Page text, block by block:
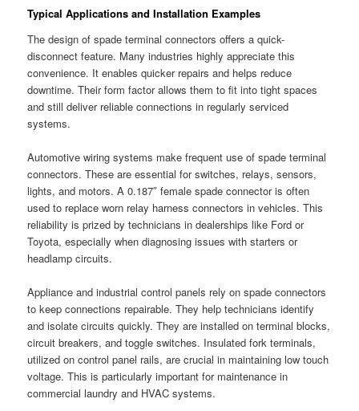
Typical Applications and Installation Examples
The design of spade terminal connectors offers a quick-
disconnect feature. Many industries highly appreciate this
convenience. It enables quicker repairs and helps reduce
downtime. Their form factor allows them to fit into tight spaces
and still deliver reliable connections in regularly serviced
systems.
Automotive wiring systems make frequent use of spade terminal
connectors. These are essential for switches, relays, sensors,
lights, and motors. A 0.187″ female spade connector is often
used to replace worn relay harness connectors in vehicles. This
reliability is prized by technicians in dealerships like Ford or
Toyota, especially when diagnosing issues with starters or
headlamp circuits.
Appliance and industrial control panels rely on spade connectors
to keep connections repairable. They help technicians identify
and isolate circuits quickly. They are installed on terminal blocks,
circuit breakers, and toggle switches. Insulated fork terminals,
utilized on control panel rails, are crucial in maintaining low touch
voltage. This is particularly important for maintenance in
commercial laundry and HVAC systems.